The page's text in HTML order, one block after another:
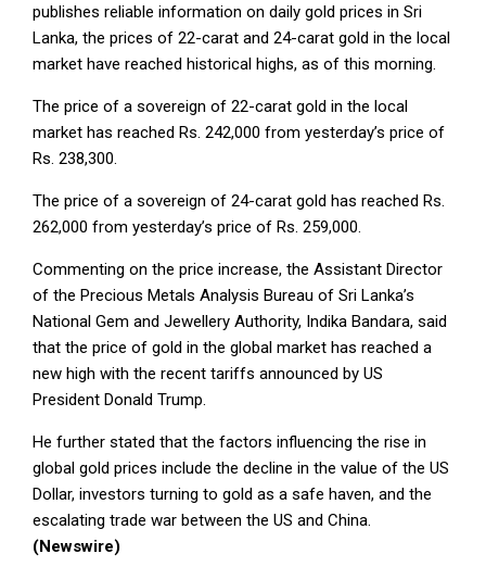
publishes reliable information on daily gold prices in Sri
Lanka, the prices of 22-carat and 24-carat gold in the local
market have reached historical highs, as of this morning.
The price of a sovereign of 22-carat gold in the local
market has reached Rs. 242,000 from yesterday’s price of
Rs. 238,300.
The price of a sovereign of 24-carat gold has reached Rs.
262,000 from yesterday’s price of Rs. 259,000.
Commenting on the price increase, the Assistant Director
of the Precious Metals Analysis Bureau of Sri Lanka’s
National Gem and Jewellery Authority, Indika Bandara, said
that the price of gold in the global market has reached a
new high with the recent tariffs announced by US
President Donald Trump.
He further stated that the factors influencing the rise in
global gold prices include the decline in the value of the US
Dollar, investors turning to gold as a safe haven, and the
escalating trade war between the US and China.
(Newswire)